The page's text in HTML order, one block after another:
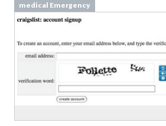
medical Emergency